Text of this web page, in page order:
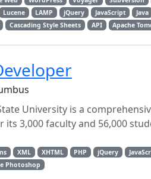
Lucene LAMP jQuery JavaScript Java
Cascading Style Sheets API Apache
University is a
3,000 faculty and 56,000
XML XHTML PHP jQuery
Photoshop